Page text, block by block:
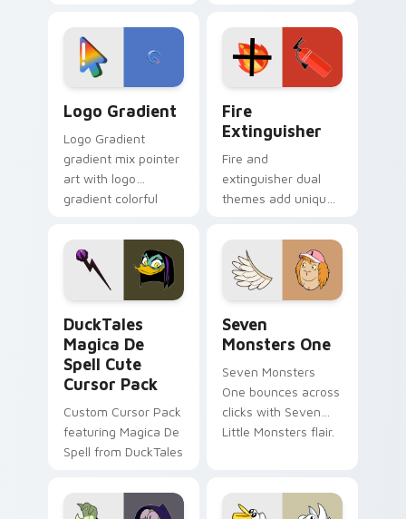
custom cursor
tyrant energy.
Adventure Time
custom cursor
pointer pair.
Logo Gradient
Logo Gradient
gradient mix pointer
art with logo
gradient colorful
pointer flair on your
custom cursor pair.
Fire
Extinguisher
Fire and
extinguisher dual
themes add unique
lifestyle inspired
Windows pointer
collections.
DuckTales
Magica De
Spell Cute
Cursor Pack
Custom Cursor Pack
featuring Magica De
Spell from DuckTales
Seven
Monsters One
Seven Monsters
One bounces across
clicks with Seven
Little Monsters flair.